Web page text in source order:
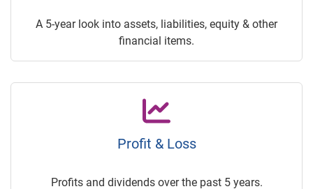
A 5-year look into assets, liabilities, equity & other
financial items.
Profit & Loss
Profits and dividends over the past 5 years.